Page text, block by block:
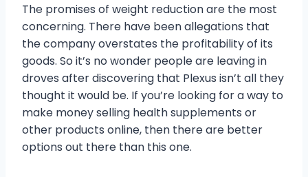
The promises of weight reduction are the most
concerning. There have been allegations that
the company overstates the profitability of its
goods. So it’s no wonder people are leaving in
droves after discovering that Plexus isn’t all they
thought it would be. If you’re looking for a way to
make money selling health supplements or
other products online, then there are better
options out there than this one.